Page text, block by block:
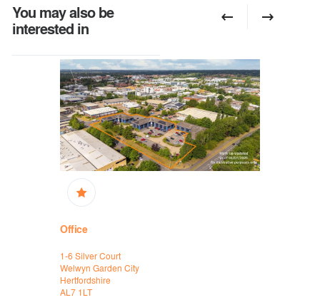
You may also be
interested in
Office
1-6 Silver Court
Welwyn Garden City
Hertfordshire
AL7 1LT